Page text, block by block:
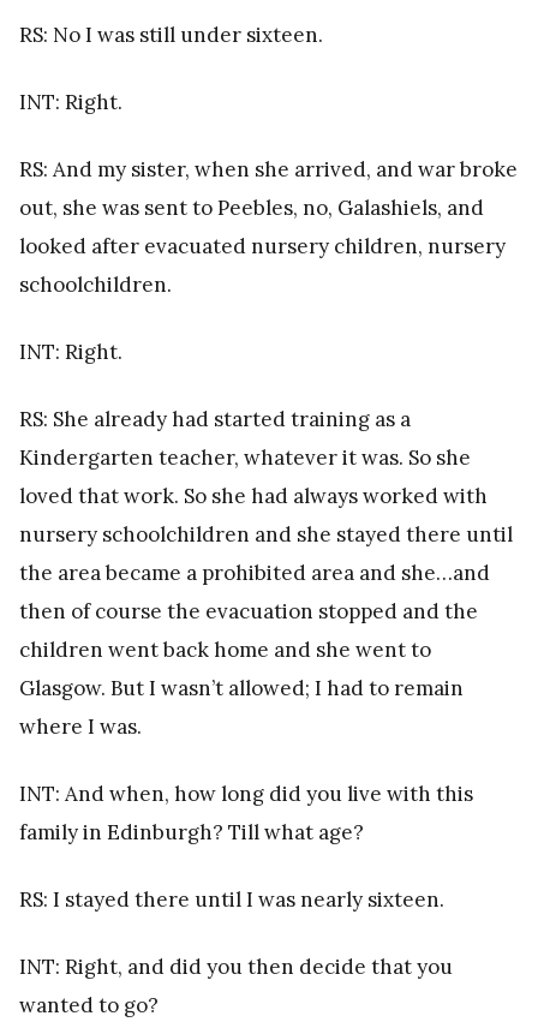
RS: No I was still under sixteen.
INT: Right.
RS: And my sister, when she arrived, and war broke
out, she was sent to Peebles, no, Galashiels, and
looked after evacuated nursery children, nursery
schoolchildren.
INT: Right.
RS: She already had started training as a
Kindergarten teacher, whatever it was. So she
loved that work. So she had always worked with
nursery schoolchildren and she stayed there until
the area became a prohibited area and she…and
then of course the evacuation stopped and the
children went back home and she went to
Glasgow. But I wasn’t allowed; I had to remain
where I was.
INT: And when, how long did you live with this
family in Edinburgh? Till what age?
RS: I stayed there until I was nearly sixteen.
INT: Right, and did you then decide that you
wanted to go?